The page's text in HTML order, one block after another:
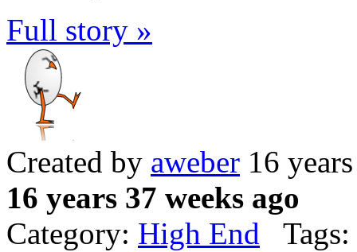
Full story »
Created by aweber 16
16 years 37 weeks ago
Category: High End Tags: